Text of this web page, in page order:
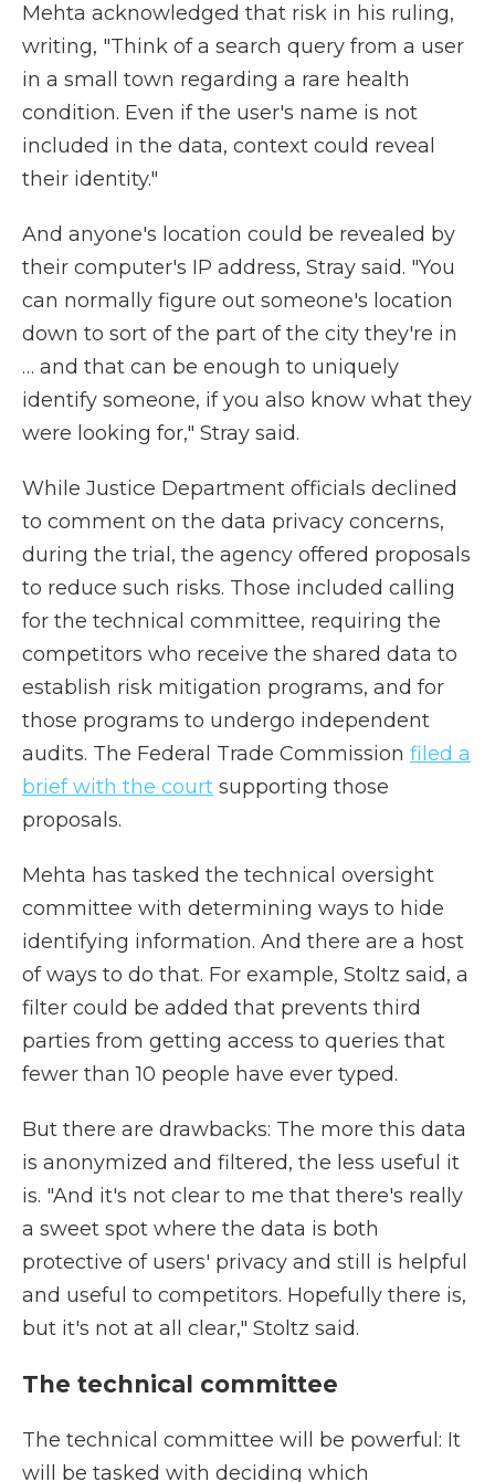
Mehta acknowledged that risk in his ruling,
writing, "Think of a search query from a user
in a small town regarding a rare health
condition. Even if the user's name is not
included in the data, context could reveal
their identity."
And anyone's location could be revealed by
their computer's IP address, Stray said. "You
can normally figure out someone's location
down to sort of the part of the city they're in
… and that can be enough to uniquely
identify someone, if you also know what they
were looking for," Stray said.
While Justice Department officials declined
to comment on the data privacy concerns,
during the trial, the agency offered proposals
to reduce such risks. Those included calling
for the technical committee, requiring the
competitors who receive the shared data to
establish risk mitigation programs, and for
those programs to undergo independent
audits. The Federal Trade Commission filed a
brief with the court supporting those
proposals.
Mehta has tasked the technical oversight
committee with determining ways to hide
identifying information. And there are a host
of ways to do that. For example, Stoltz said, a
filter could be added that prevents third
parties from getting access to queries that
fewer than 10 people have ever typed.
But there are drawbacks: The more this data
is anonymized and filtered, the less useful it
is. "And it's not clear to me that there's really
a sweet spot where the data is both
protective of users' privacy and still is helpful
and useful to competitors. Hopefully there is,
but it's not at all clear," Stoltz said.
The technical committee
The technical committee will be powerful: It
will be tasked with deciding which